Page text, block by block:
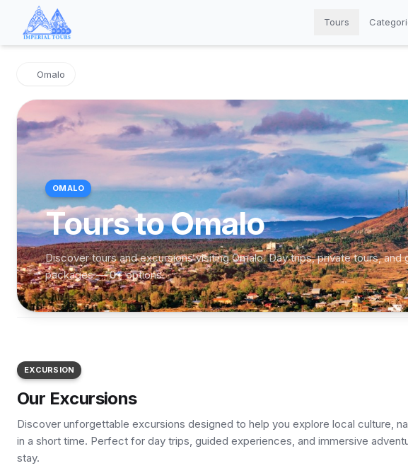
Tours
Omalo
OMALO
Tours to Omalo
Discover tours and excursions visiting Omalo. Day trips, private tours, and
packages — 0+ options.
EXCURSION
Our Excursions
Discover unforgettable excursions designed to help you explore local culture,
in a short time. Perfect for day trips, guided experiences, and immersive
stay.